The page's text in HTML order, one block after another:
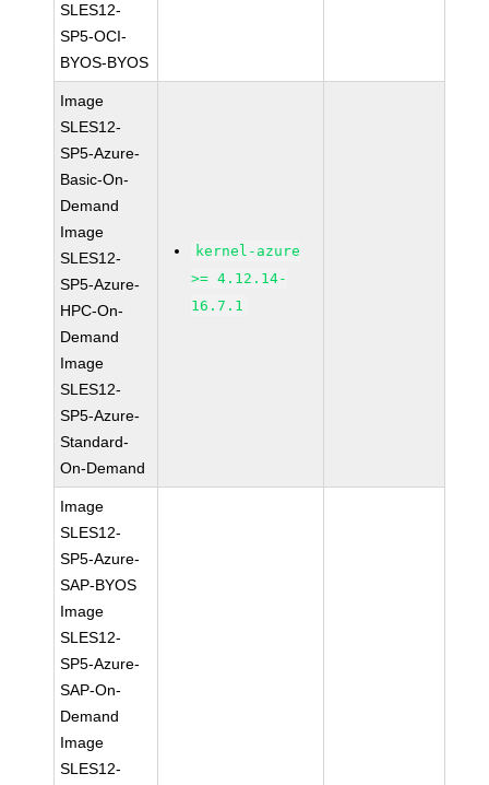
SLES12-
SP5-OCI-
BYOS-BYOS
Image
SLES12-
SP5-Azure-
Basic-On-
Demand
Image
SLES12-
SP5-Azure-
HPC-On-
Demand
Image
SLES12-
SP5-Azure-
Standard-
On-Demand
kernel-azure
>= 4.12.14-
16.7.1
Image
SLES12-
SP5-Azure-
SAP-BYOS
Image
SLES12-
SP5-Azure-
SAP-On-
Demand
Image
SLES12-